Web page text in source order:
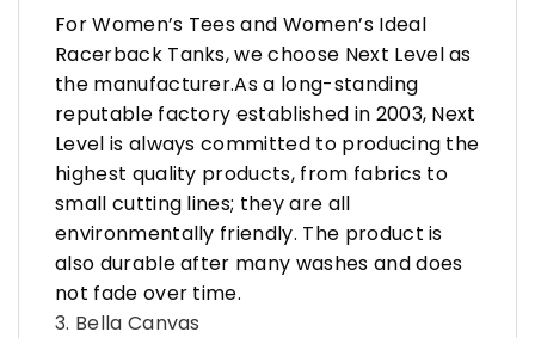
For Women’s Tees and Women’s Ideal
Racerback Tanks, we choose Next Level as
the manufacturer.As a long-standing
reputable factory established in 2003, Next
Level is always committed to producing the
highest quality products, from fabrics to
small cutting lines; they are all
environmentally friendly. The product is
also durable after many washes and does
not fade over time.
3. Bella Canvas